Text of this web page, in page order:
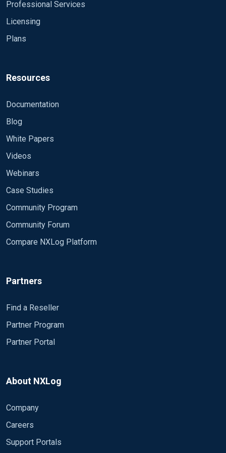
Professional Services
Licensing
Plans
Resources
Documentation
Blog
White Papers
Videos
Webinars
Case Studies
Community Program
Community Forum
Compare NXLog Platform
Partners
Find a Reseller
Partner Program
Partner Portal
About NXLog
Company
Careers
Support Portals